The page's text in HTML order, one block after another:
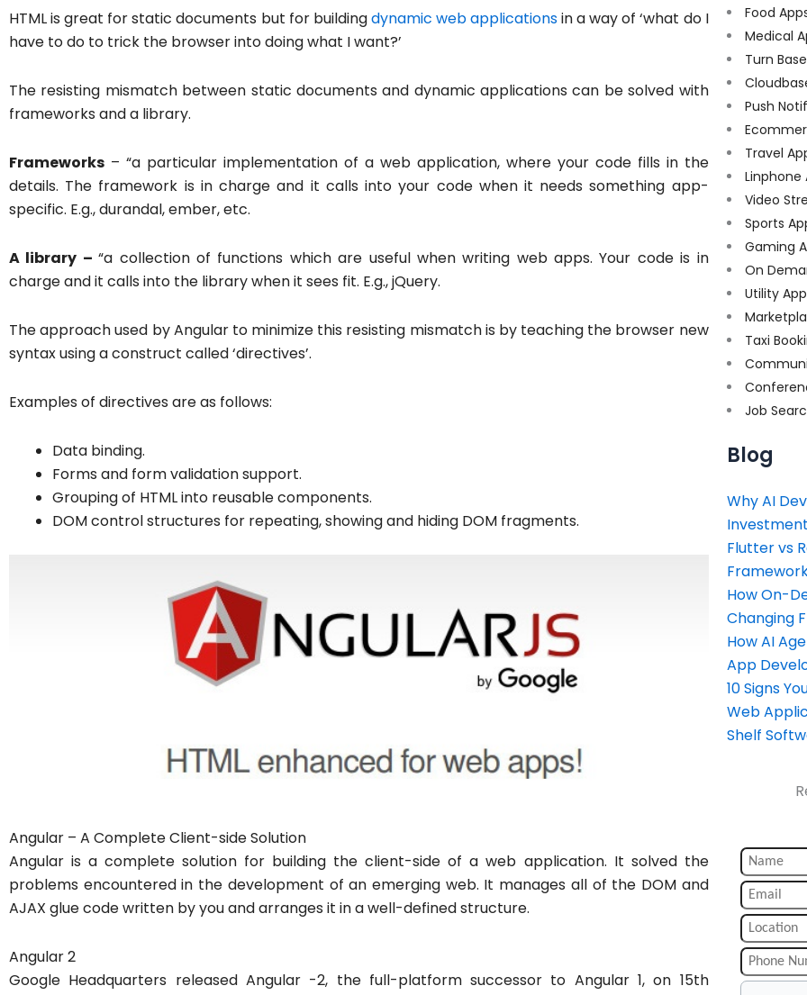
HTML is great for static documents but for buildingdynamic web applicationsin a way of ‘what do I
have to do to trick the browser into doing what I want?’
The resisting mismatch between static documents and dynamic applications can be solved with
frameworks and a library.
Frameworks – “a particular implementation of a web application, where your code fills in the
details. The framework is in charge and it calls into your code when it needs something app-
specific. E.g., durandal, ember, etc.
A library –“a collection of functions which are useful when writing web apps. Your code is in
charge and it calls into the library when it sees fit. E.g., jQuery.
The approach used by Angular to minimize this resisting mismatch is by teaching the browser new
syntax using a construct called ‘directives’.
Examples of directives are as follows:
Data binding.
Forms and form validation support.
Grouping of HTML into reusable components.
DOM control structures for repeating, showing and hiding DOM fragments.
Angular – A Complete Client-side Solution
Angular is a complete solution for building the client-side of a web application. It solved the
problems encountered in the development of an emerging web. It manages all of the DOM and
AJAX glue code written by you and arranges it in a well-defined structure.
Angular 2
Google Headquarters released Angular -2, the full-platform successor to Angular 1, on 15th
Food
Medical
Turn
Push
Travel
Linphone
Video
Sports
Gaming
On
Utility
Taxi
Job
Blog
Why AI
Flutter vs
How On-
Changing
How AI
App
10 Signs
Web
Shelf